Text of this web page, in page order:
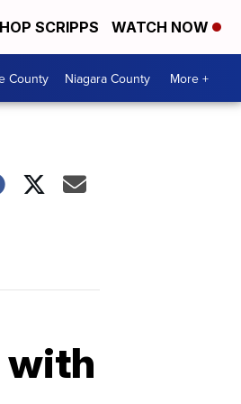
SCRIPPS WATCH NOW
County Niagara County More +
with